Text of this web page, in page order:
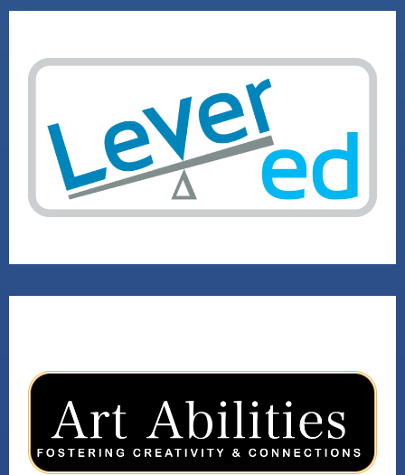
2020 SOCIAL VENTURE RUNNER-UP
VISIT
VISIT